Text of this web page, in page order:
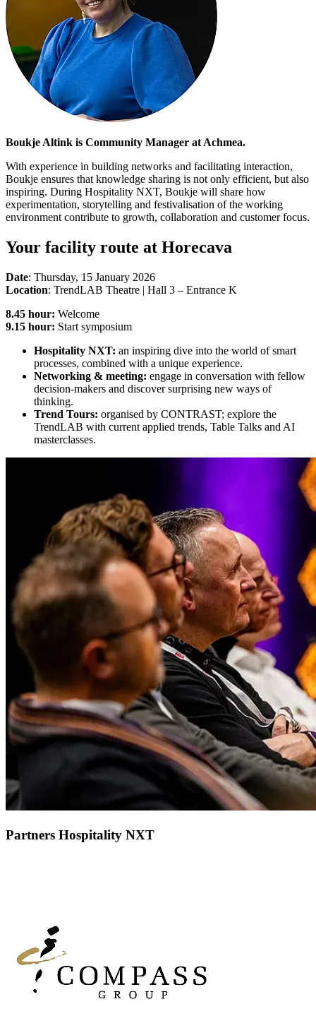
Boukje Altink is Community Manager at Achmea.
With experience in building networks and facilitating interaction,
Boukje ensures that knowledge sharing is not only efficient, but also
inspiring. During Hospitality NXT, Boukje will share how
experimentation, storytelling and festivalisation of the working
environment contribute to growth, collaboration and customer focus.
Your facility route at Horecava
Date: Thursday, 15 January 2026
Location: TrendLAB Theatre | Hall 3 – Entrance K
8.45 hour: Welcome
9.15 hour: Start symposium
Hospitality NXT: an inspiring dive into the world of smart
processes, combined with a unique experience.
Networking & meeting: engage in conversation with fellow
decision-makers and discover surprising new ways of
thinking.
Trend Tours: organised by CONTRAST; explore the
TrendLAB with current applied trends, Table Talks and AI
masterclasses.
Partners Hospitality NXT